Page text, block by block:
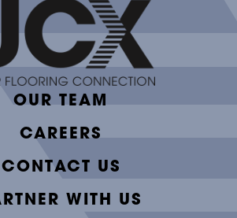
OUR TEAM
CAREERS
CONTACT US
WITH US